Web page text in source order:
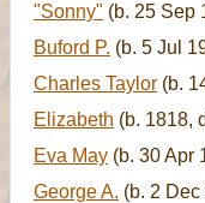
"Sonny" (b. 25 Sep
Buford P. (b. 5 Jul
Charles Taylor (b.
Elizabeth (b. 1818,
Eva May (b. 30 Apr
George A. (b. 2